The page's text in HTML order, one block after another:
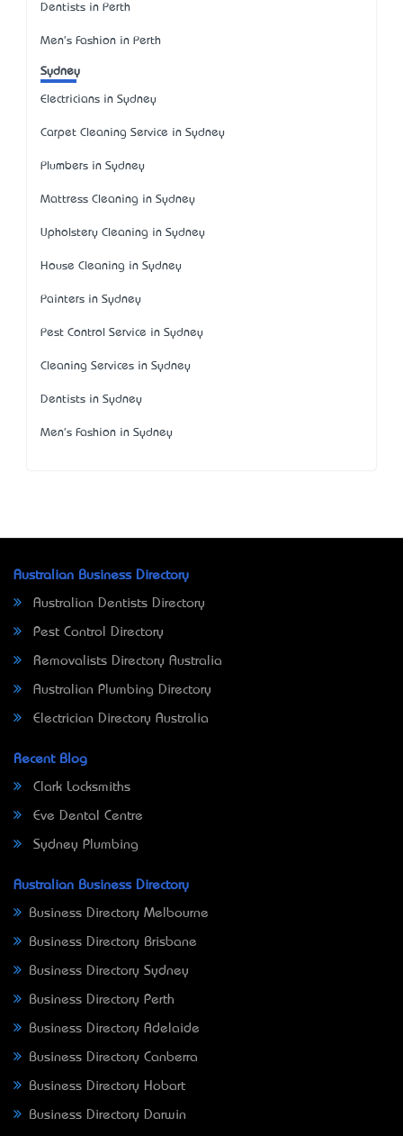
Dentists in Perth
Men's Fashion in Perth
Sydney
Electricians in Sydney
Carpet Cleaning Service in Sydney
Plumbers in Sydney
Mattress Cleaning in Sydney
Upholstery Cleaning in Sydney
House Cleaning in Sydney
Painters in Sydney
Pest Control Service in Sydney
Cleaning Services in Sydney
Dentists in Sydney
Men's Fashion in Sydney
Australian Business Directory
Australian Dentists Directory
Pest Control Directory
Removalists Directory Australia
Australian Plumbing Directory
Electrician Directory Australia
Recent Blog
Clark Locksmiths
Eve Dental Centre
Sydney Plumbing
Australian Business Directory
Business Directory Melbourne
Business Directory Brisbane
Business Directory Sydney
Business Directory Perth
Business Directory Adelaide
Business Directory Canberra
Business Directory Hobart
Business Directory Darwin